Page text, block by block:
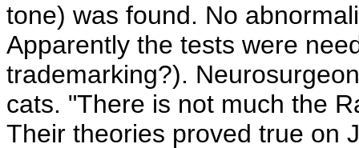
tone) was found. No
Apparently the tests were
trademarking?).
cats. "There is not much the
Their theories proved true on